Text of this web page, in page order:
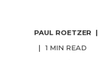
PAUL ROETZER
1 MIN READ